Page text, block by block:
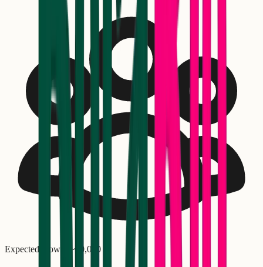
Expected crowd: ~ 40,000